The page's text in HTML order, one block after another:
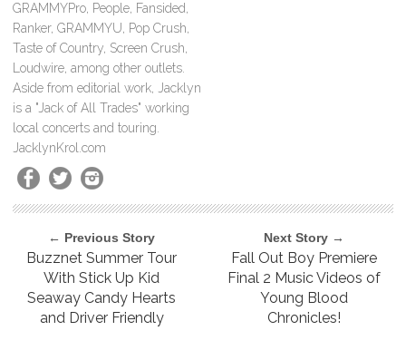
GRAMMYPro, People, Fansided,
Ranker, GRAMMYU, Pop Crush,
Taste of Country, Screen Crush,
Loudwire, among other outlets.
Aside from editorial work, Jacklyn
is a "Jack of All Trades" working
local concerts and touring.
JacklynKrol.com
← Previous Story
Buzznet Summer Tour
With Stick Up Kid
Seaway Candy Hearts
and Driver Friendly
Next Story →
Fall Out Boy Premiere
Final 2 Music Videos of
Young Blood
Chronicles!